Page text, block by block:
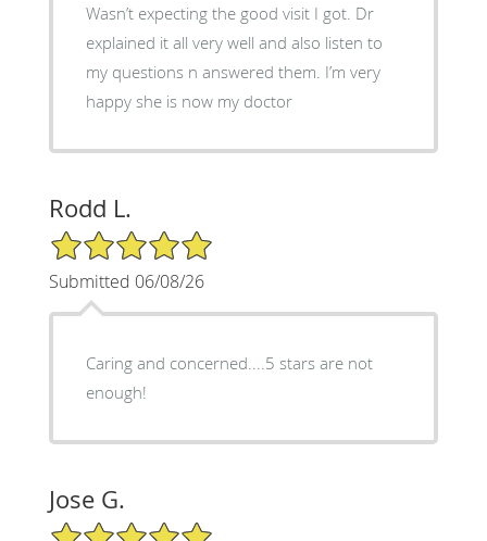
Wasn’t expecting the good visit I got. Dr
explained it all very well and also listen to
my questions n answered them. I’m very
happy she is now my doctor
Rodd L.
5/5 Star Rating
Submitted 06/08/26
Caring and concerned....5 stars are not
enough!
Jose G.
5/5 Star Rating